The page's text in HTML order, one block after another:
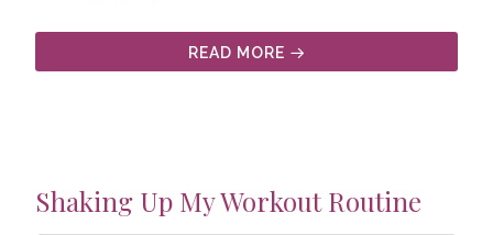
READ MORE
Shaking Up My Workout Routine